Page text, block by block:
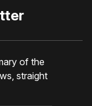
of the
straight